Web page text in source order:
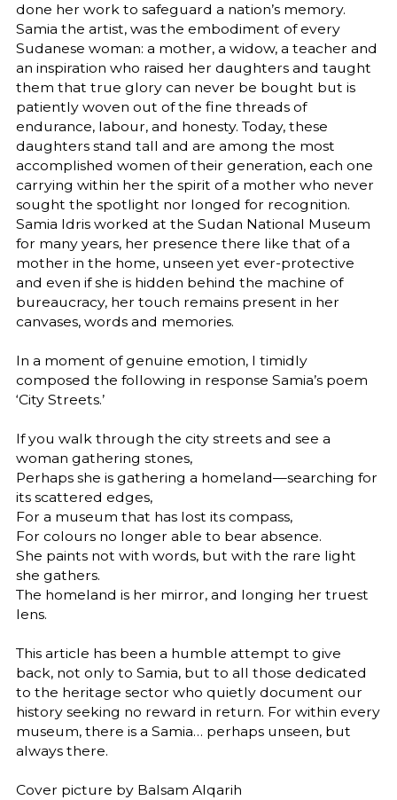
done her work to safeguard a nation’s memory.
Samia the artist, was the embodiment of every
Sudanese woman: a mother, a widow, a teacher and
an inspiration who raised her daughters and taught
them that true glory can never be bought but is
patiently woven out of the fine threads of
endurance, labour, and honesty. Today, these
daughters stand tall and are among the most
accomplished women of their generation, each one
carrying within her the spirit of a mother who never
sought the spotlight nor longed for recognition.
Samia Idris worked at the Sudan National Museum
for many years, her presence there like that of a
mother in the home, unseen yet ever-protective
and even if she is hidden behind the machine of
bureaucracy, her touch remains present in her
canvases, words and memories.
In a moment of genuine emotion, I timidly
composed the following in response Samia’s poem
‘City Streets.’
If you walk through the city streets and see a
woman gathering stones,
Perhaps she is gathering a homeland—searching for
its scattered edges,
For a museum that has lost its compass,
For colours no longer able to bear absence.
She paints not with words, but with the rare light
she gathers.
The homeland is her mirror, and longing her truest
lens.
This article has been a humble attempt to give
back, not only to Samia, but to all those dedicated
to the heritage sector who quietly document our
history seeking no reward in return. For within every
museum, there is a Samia… perhaps unseen, but
always there.
Cover picture by Balsam Alqarih